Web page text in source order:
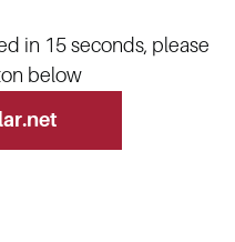
in 15 seconds, please
below